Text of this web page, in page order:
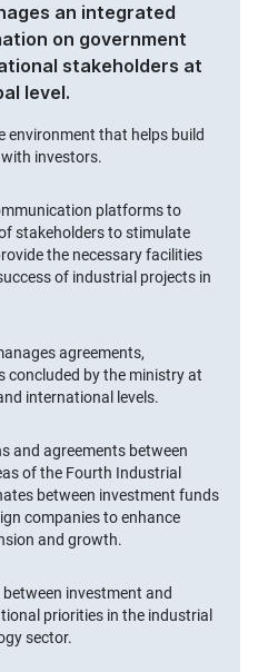
an integrated
on government
stakeholders at
level.
environment that helps build
investors.
platforms to
stakeholders to stimulate
the necessary facilities
of industrial projects in
agreements,
concluded by the ministry at
international levels.
and agreements between
of the Fourth Industrial
between investment funds
companies to enhance
and growth.
investment and
priorities in the industrial
sector.